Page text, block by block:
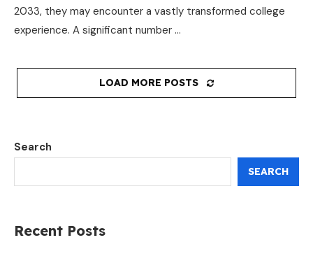
2033, they may encounter a vastly transformed college
experience. A significant number …
LOAD MORE POSTS
Search
SEARCH
Recent Posts